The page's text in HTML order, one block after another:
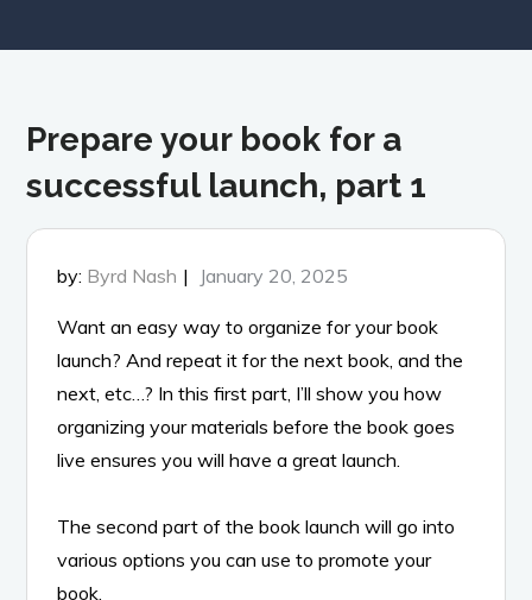
Prepare your book for a
successful launch, part 1
by: Byrd Nash
Posted
January 20, 2025
Want an easy way to organize for your book
launch? And repeat it for the next book, and the
next, etc…? In this first part, I’ll show you how
organizing your materials before the book goes
live ensures you will have a great launch.
The second part of the book launch will go into
various options you can use to promote your
book.